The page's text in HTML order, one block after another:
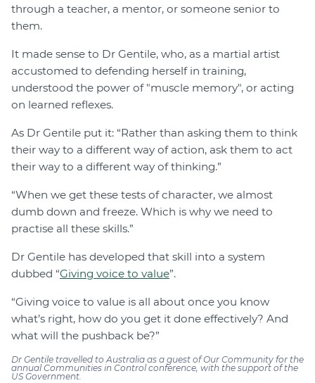
through a teacher, a mentor, or someone senior to
them.
It made sense to Dr Gentile, who, as a martial artist
accustomed to defending herself in training,
understood the power of "muscle memory", or acting
on learned reflexes.
As Dr Gentile put it: “Rather than asking them to think
their way to a different way of action, ask them to act
their way to a different way of thinking.”
“When we get these tests of character, we almost
dumb down and freeze. Which is why we need to
practise all these skills.”
Dr Gentile has developed that skill into a system
dubbed “Giving voice to value”.
“Giving voice to value is all about once you know
what’s right, how do you get it done effectively? And
what will the pushback be?”
Dr Gentile travelled to Australia as a guest of Our Community for the
annual Communities in Control conference, with the support of the
US Government.